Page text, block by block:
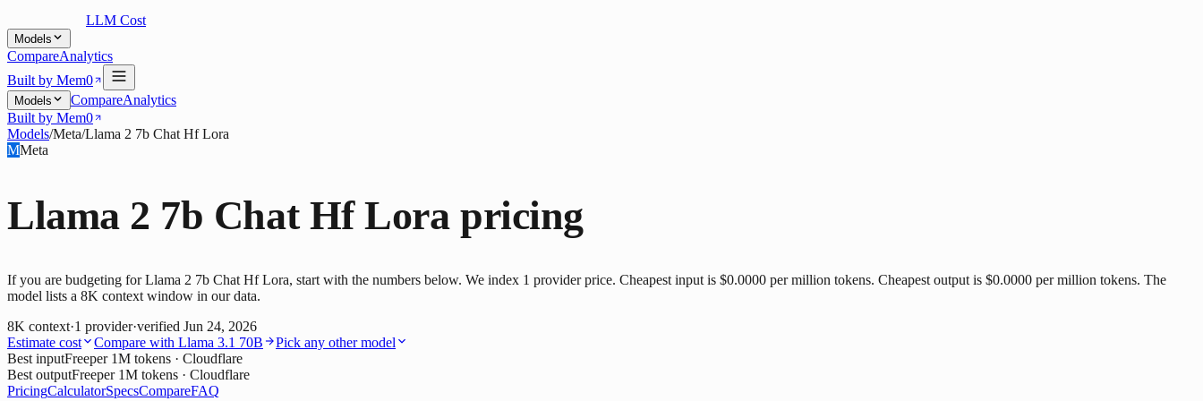
LLM Cost
Models
CompareAnalytics
Built by Mem0
Models CompareAnalytics
Built by Mem0
Models/Meta/Llama 2 7b Chat Hf Lora
MMeta
Llama 2 7b Chat Hf Lorapricing
If you are budgeting for Llama 2 7b Chat Hf Lora, start with the numbers below. We index 1 provider price. Cheapest input is $0.0000 per million tokens. Cheapest output is $0.0000 per million tokens. The
model lists a 8K context window in our data.
8K context·1 provider·verified Jun 24, 2026
Estimate cost
Compare with Llama 3.1 70B
Pick any other model
Best inputFreeper 1M tokens · Cloudflare
Best outputFreeper 1M tokens · Cloudflare
PricingCalculatorSpecsCompareFAQ